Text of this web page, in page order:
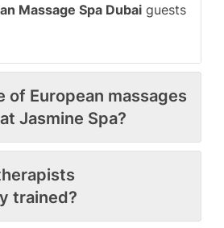
Massage Spa Dubai guests
of European massages
Jasmine Spa?
trained?